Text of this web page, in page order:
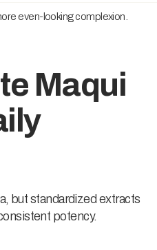
even-looking complexion.
Maqui
but standardized extracts
potency.